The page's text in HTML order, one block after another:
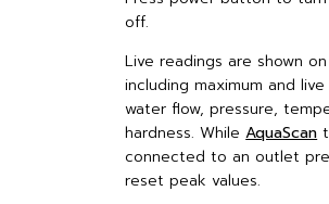
off.
Live readings are shown
including maximum and
water flow, pressure,
hardness. WhileAquaScan
connected to an outlet
reset peak values.